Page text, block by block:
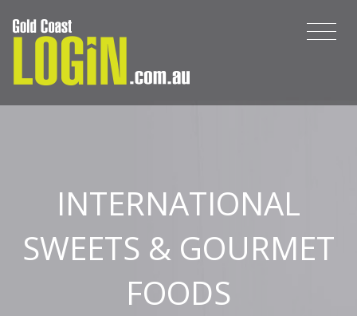
INTERNATIONAL
SWEETS & GOURMET
FOODS